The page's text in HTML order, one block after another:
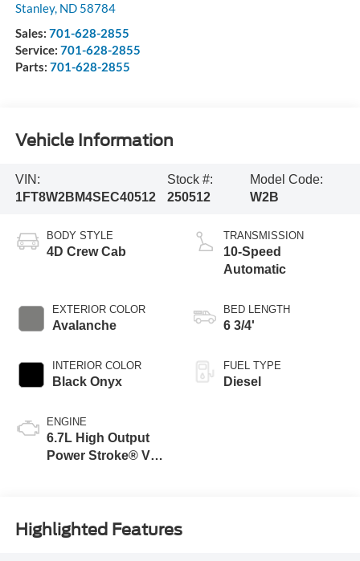
Stanley, ND 58784
Sales: 701-628-2855
Service: 701-628-2855
Parts: 701-628-2855
Vehicle Information
VIN:
1FT8W2BM4SEC40512
Stock #:
250512
Model Code:
W2B
BODY STYLE
4D Crew Cab
EXTERIOR COLOR
Avalanche
INTERIOR COLOR
Black Onyx
ENGINE
6.7L High Output
Power Stroke® V8
TRANSMISSION
10-Speed
Automatic
BED LENGTH
6 3/4'
FUEL TYPE
Diesel
Highlighted Features